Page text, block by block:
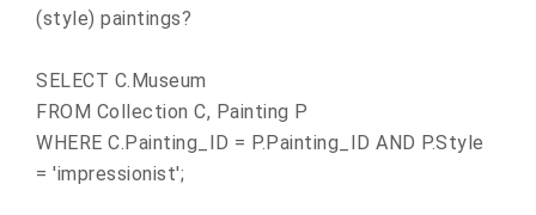
(style) paintings?
SELECT C.Museum
FROM Collection C, Painting P
WHERE C.Painting_ID = P.Painting_ID AND P.Style
= 'impressionist';